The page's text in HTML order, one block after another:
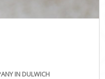
IN DULWICH